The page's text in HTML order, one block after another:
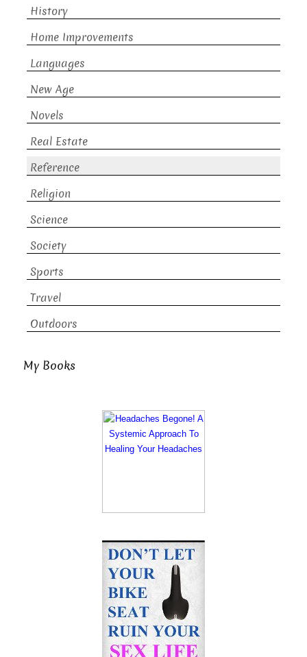
History
Home Improvements
Languages
New Age
Novels
Real Estate
Reference
Religion
Science
Society
Sports
Travel
Outdoors
My Books